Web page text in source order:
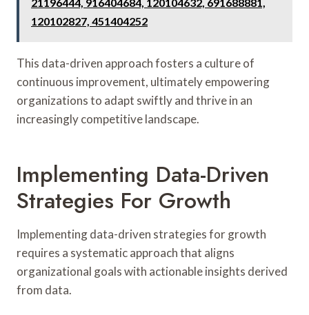
120102827, 451404252
This data-driven approach fosters a culture of
continuous improvement, ultimately empowering
organizations to adapt swiftly and thrive in an
increasingly competitive landscape.
Implementing Data-Driven
Strategies For Growth
Implementing data-driven strategies for growth
requires a systematic approach that aligns
organizational goals with actionable insights derived
from data.